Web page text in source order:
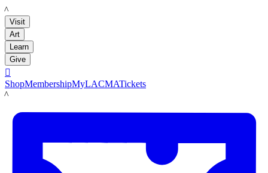
LACMA
Visit
Art
Learn
Give

ShopMembershipMyLACMATickets
LACMA